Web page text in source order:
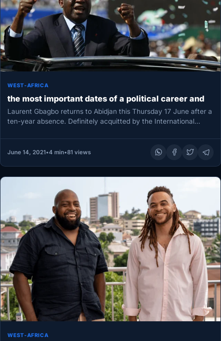
WEST-AFRICA
the most important dates of a political career and
Laurent Gbagbo returns to Abidjan this Thursday 17 June after a
ten-year absence. Definitely acquitted by the International
June 14, 2021•4 min•81 views
WEST-AFRICA